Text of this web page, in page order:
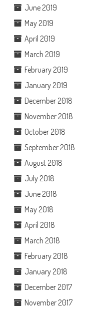
June 2019
May 2019
April 2019
March 2019
February 2019
January 2019
December 2018
November 2018
October 2018
September 2018
August 2018
July 2018
June 2018
May 2018
April 2018
March 2018
February 2018
January 2018
December 2017
November 2017